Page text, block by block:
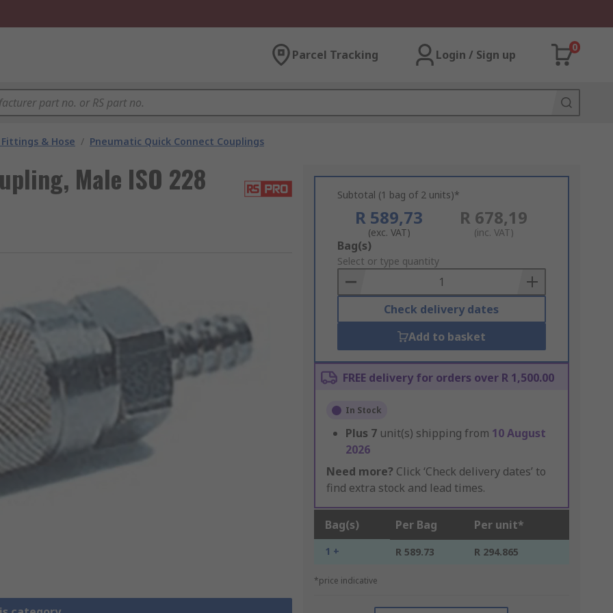
Parcel Tracking Login / Sign up
0
& Hose / Pneumatic Quick Connect Couplings
Male ISO 228 Subtotal (1 bag of 2 units)*
R 589,73
(exc. VAT)
R 678,19
(inc. VAT)
Add
to
Basket
Bag(s)
Select or type quantity
Check delivery dates
Add to basket
FREE delivery for orders over R 1,500.00
In Stock
Plus 7 unit(s) shipping from 10 August
2026
Need more? Click ‘Check delivery dates’ to
find extra stock and lead times.
Bag(s) Per Bag Per unit*
1 + R 589.73 R 294.865
*price indicative